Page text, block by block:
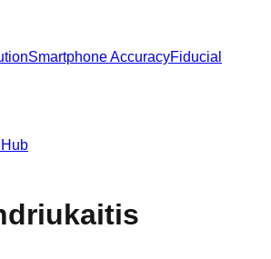
Smartphone AccuracyFiducial